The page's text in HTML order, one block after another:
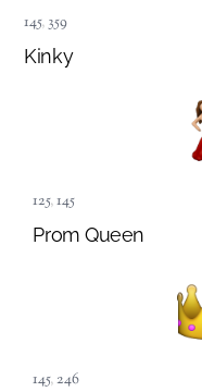
145,359
Kinky
125,145
Prom Queen
145,246